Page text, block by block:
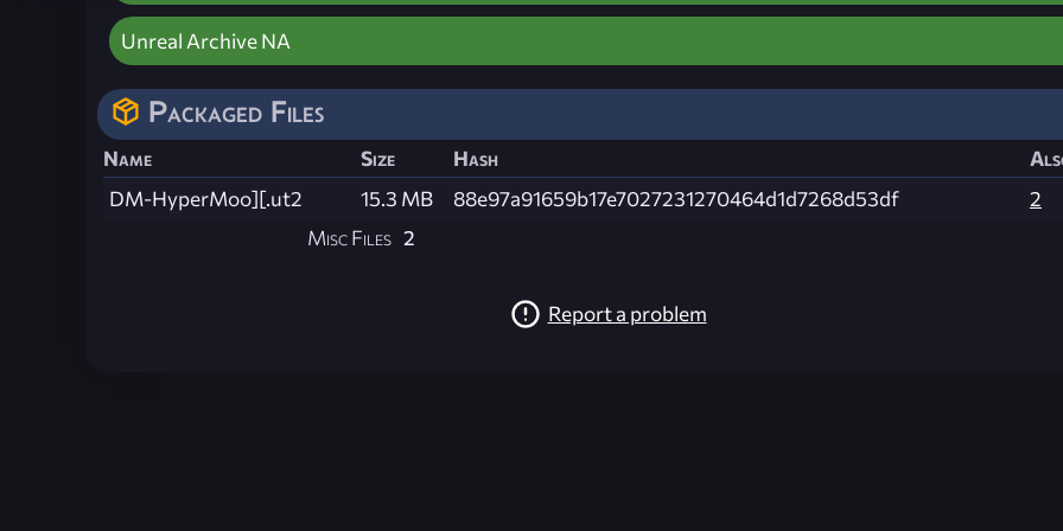
Unreal Archive NA
Packaged Files
Name Size Hash
DM-HyperMoo][.ut2
15.3 MB 88e97a91659b17e7027231270464d1d7268d53df
2
Misc Files 2
Report a problem